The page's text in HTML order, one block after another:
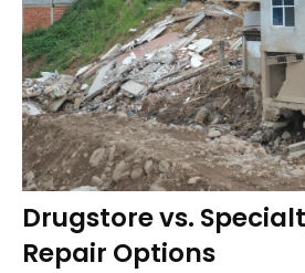
Drugstore vs.
Repair Options